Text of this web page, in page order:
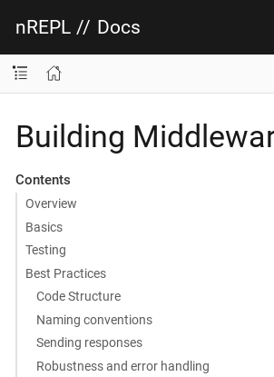
nREPL // Docs
Building
Contents
Overview
Basics
Testing
Best Practices
Code Structure
Naming conventions
Sending responses
Robustness and error handling